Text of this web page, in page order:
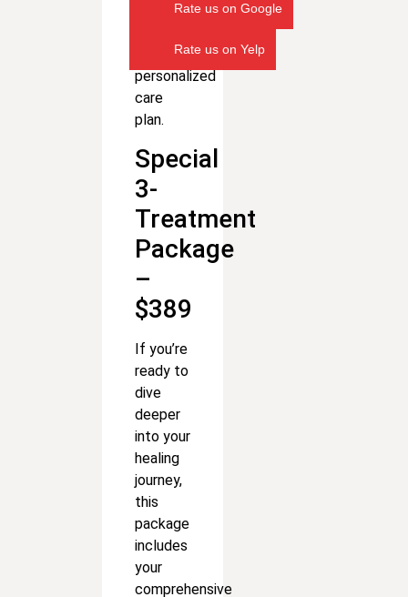
for your
personalized
care
plan.
Special
3-
Treatment
Package
–
$389
If you’re
ready to
dive
deeper
into your
healing
journey,
this
package
includes
your
comprehensive
Rate us on Google
Rate us on Yelp